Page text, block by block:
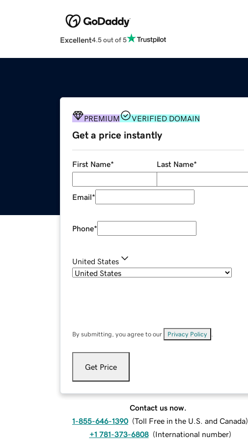
Excellent4.5 out of 5
PREMIUM VERIFIED DOMAIN
Get a price instantly
First Name* Last Name*
Email*
Phone*
United States
By submitting, you agree to our Privacy Policy
Get Price
Contact us now.
1-855-646-1390 (Toll Free in the U.S. and Canada)
+1 781-373-6808 (International number)